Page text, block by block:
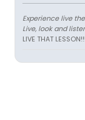
Experience live
Live, look and
LIVE THAT